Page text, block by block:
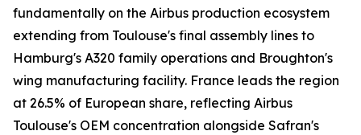
fundamentally on the Airbus production ecosystem
extending from Toulouse's final assembly lines to
Hamburg's A320 family operations and Broughton's
wing manufacturing facility. France leads the region
at 26.5% of European share, reflecting Airbus
Toulouse's OEM concentration alongside Safran's